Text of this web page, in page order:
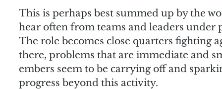
This is perhaps best summed up by the
hear often from teams and leaders under
The role becomes close quarters fighting
there, problems that are immediate and
embers seem to be carrying off and
progress beyond this activity.